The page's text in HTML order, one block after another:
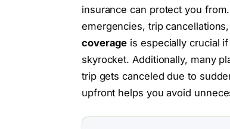
insurance can protect you
emergencies, trip
coverage is especially crucial
skyrocket. Additionally, many
trip gets canceled due to
upfront helps you avoid